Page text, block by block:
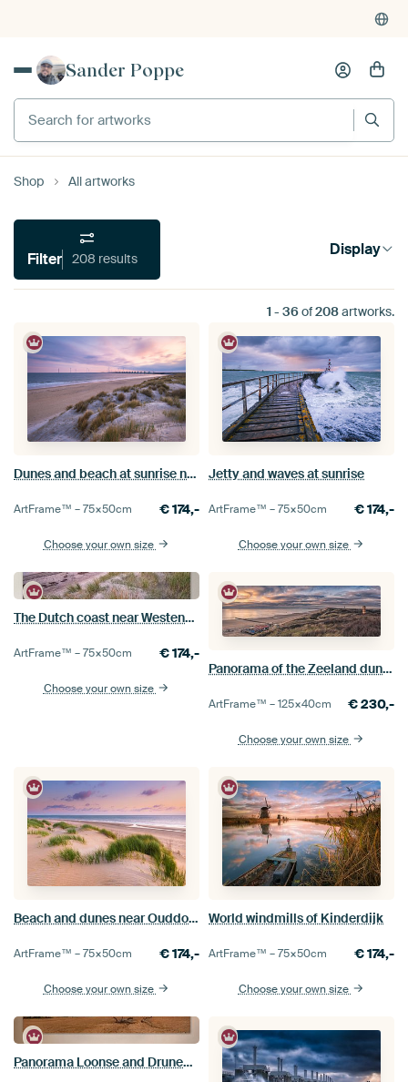
Sander Poppe
Search for artworks
Shop All artworks
Filter 208 results Display
1 - 36of208artworks.
Dunes and beach at sunrise near Kamperland
ArtFrame™ –75×50cm €174,-
Choose your own size
Jetty and waves at sunrise
ArtFrame™ –75×50cm €174,-
Choose your own size
The Dutch coast near Westenschouwen
ArtFrame™ –75×50cm €174,-
Choose your own size
Panorama of the Zeeland dunes in evening light
ArtFrame™ –125×40cm €230,-
Choose your own size
Beach and dunes near Ouddorp
ArtFrame™ –75×50cm €174,-
Choose your own size
World windmills of Kinderdijk
ArtFrame™ –75×50cm €174,-
Choose your own size
Panorama Loonse and Drunense Dunes